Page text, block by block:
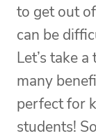
to get out
can be
Let’s take
many
perfect for
students!